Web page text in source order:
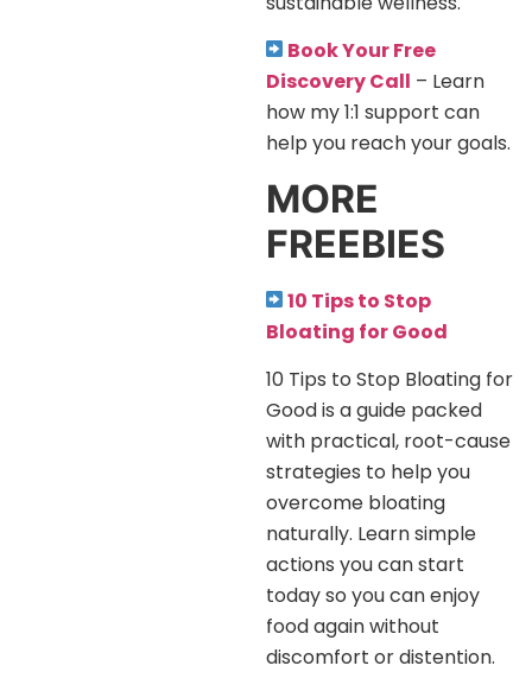
Book Your Free
Discovery Call – Learn
how my 1:1 support can
help you reach your goals.
MORE
FREEBIES
10 Tips to Stop
Bloating for Good
10 Tips to Stop Bloating for
Good is a guide packed
with practical, root-cause
strategies to help you
overcome bloating
naturally. Learn simple
actions you can start
today so you can enjoy
food again without
discomfort or distention.